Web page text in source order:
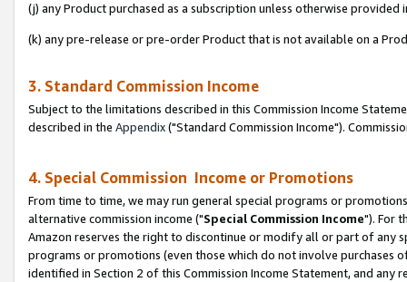
(j) any Product purchased as a subscription unless otherwise provided
(k) any pre-release or pre-order Product that is not available on a
3. Standard Commission Income
Subject to the limitations described in this Commission Income
described in the Appendix("Standard Commission Income").
4. Special Commission Income or Promotions
From time to time, we may run general special programs or
alternative commission income ("Special Commission Income"). For
Amazon reserves the right to discontinue or modify all or part of any
programs or promotions (even those which do not involve
identified in Section 2 of this Commission Income Statement, and